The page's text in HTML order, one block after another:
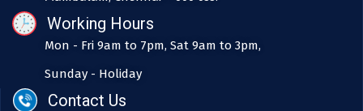
Working Hours
Mon - Fri 9am to 7pm, Sat 9am to 3pm,
Sunday - Holiday
Contact Us